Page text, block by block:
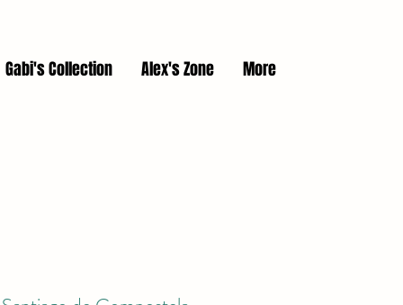
Gabi's Collection Alex's Zone More